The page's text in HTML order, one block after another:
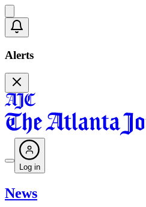
Alerts
Log in
News